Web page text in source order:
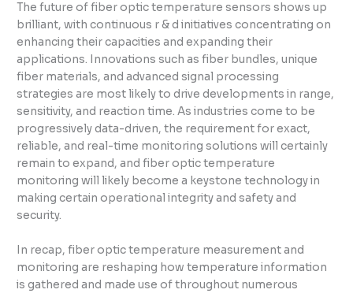
The future of fiber optic temperature sensors shows up
brilliant, with continuous r & d initiatives concentrating on
enhancing their capacities and expanding their
applications. Innovations such as fiber bundles, unique
fiber materials, and advanced signal processing
strategies are most likely to drive developments in range,
sensitivity, and reaction time. As industries come to be
progressively data-driven, the requirement for exact,
reliable, and real-time monitoring solutions will certainly
remain to expand, and fiber optic temperature
monitoring will likely become a keystone technology in
making certain operational integrity and safety and
security.
In recap, fiber optic temperature measurement and
monitoring are reshaping how temperature information
is gathered and made use of throughout numerous